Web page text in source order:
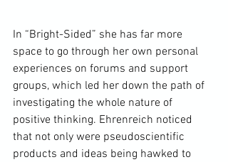
In “Bright-Sided” she has far more
space to go through her own personal
experiences on forums and support
groups, which led her down the path of
investigating the whole nature of
positive thinking. Ehrenreich noticed
that not only were pseudoscientific
products and ideas being hawked to